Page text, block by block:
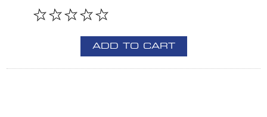
ADD TO CART